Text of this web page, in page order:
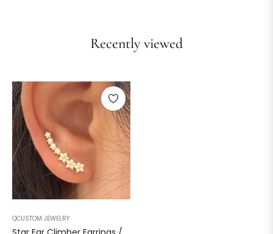
Recently viewed
QCUSTOM JEWELRY